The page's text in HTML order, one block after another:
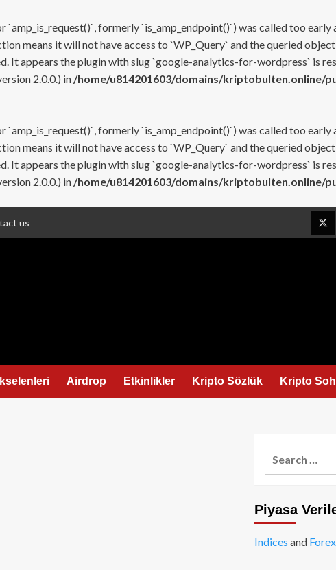
`amp_is_request()`, formerly `is_amp_endpoint()`) was called too
means it will not have access to `WP_Query` and the queried
appears the plugin with slug `google-analytics-for-wordpress` is
2.0.0.) in /home/u814201603/domains/kriptobulten.online/
`amp_is_request()`, formerly `is_amp_endpoint()`) was called too
means it will not have access to `WP_Query` and the queried
appears the plugin with slug `google-analytics-for-wordpress` is
2.0.0.) in /home/u814201603/domains/kriptobulten.online/
us
Airdrop Etkinlikler Kripto Sözlük Kripto
Piyasa
Indices and Forex